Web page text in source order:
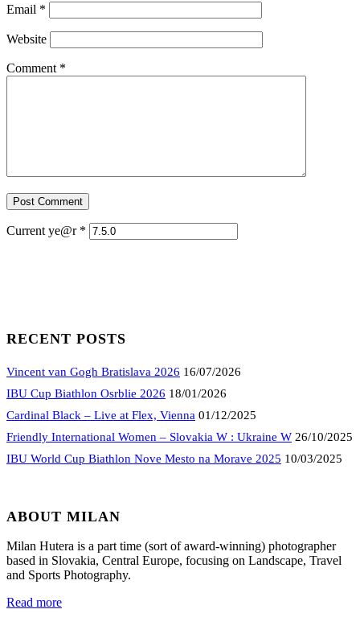
Email *
Website
Comment *
Current ye@r *
RECENT POSTS
Vincent van Gogh Bratislava 2026 16/07/2026
IBU Cup Biathlon Osrblie 2026 18/01/2026
Cardinal Black – Live at Flex, Vienna 01/12/2025
Friendly International Women – Slovakia W : Ukraine W 26/10/2025
IBU World Cup Biathlon Nove Mesto na Morave 2025 10/03/2025
ABOUT MILAN
Milan Hutera is a part time (sort of award-winning) photographer
based in Slovakia, Central Europe, focusing on Landscape, Travel
and Sports Photography.
Read more